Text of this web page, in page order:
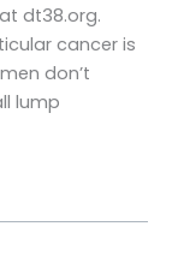
dt38.org.
cancer is
don’t
lump